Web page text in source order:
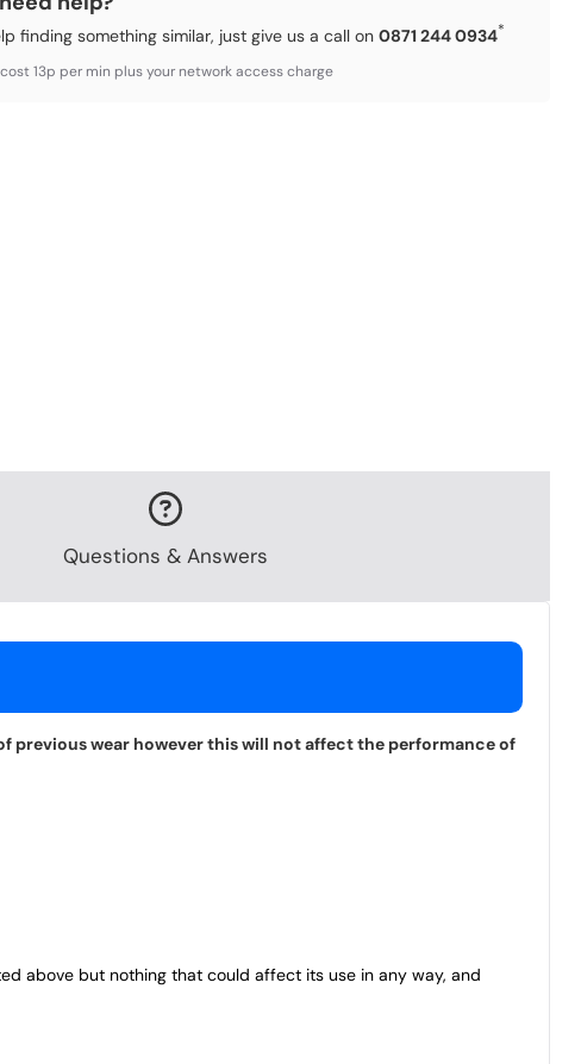
finding something similar, just give us a call on0871 244 0934*
13p per min plus your network access charge
Questions & Answers
previous wear however this will not affect the performance of
above but nothing that could affect its use in any way, and